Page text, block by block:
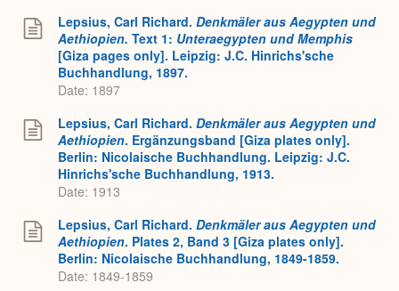
Lepsius, Carl Richard. Denkmäler aus Aegypten und
Aethiopien. Text 1: Unteraegypten und Memphis
[Giza pages only]. Leipzig: J.C. Hinrichs'sche
Buchhandlung, 1897.
Date: 1897
Lepsius, Carl Richard. Denkmäler aus Aegypten und
Aethiopien. Ergänzungsband [Giza plates only].
Berlin: Nicolaische Buchhandlung. Leipzig: J.C.
Hinrichs'sche Buchhandlung, 1913.
Date: 1913
Lepsius, Carl Richard. Denkmäler aus Aegypten und
Aethiopien. Plates 2, Band 3 [Giza plates only].
Berlin: Nicolaische Buchhandlung, 1849-1859.
Date: 1849-1859